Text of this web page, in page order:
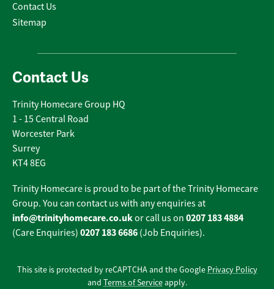
Contact Us
Sitemap
Contact Us
Trinity Homecare Group HQ
1 - 15 Central Road
Worcester Park
Surrey
KT4 8EG
Trinity Homecare is proud to be part of the Trinity Homecare
Group. You can contact us with any enquiries at
info@trinityhomecare.co.ukor call us on 0207 183 4884
(Care Enquiries) 0207 183 6686 (Job Enquiries).
This site is protected by reCAPTCHA and the Google Privacy Policy
and Terms of Serviceapply.